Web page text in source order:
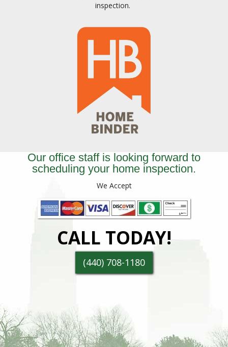
inspection.
Our office staff is looking forward to
scheduling your home inspection.
We Accept
CALL TODAY!
(440) 708-1180